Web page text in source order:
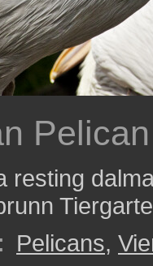
resting
Pelicans,